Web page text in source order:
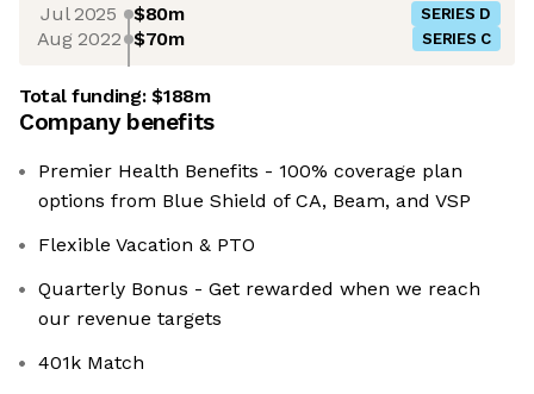
Jul 2025 $80m SERIES D
Aug 2022 $70m SERIES C
Total funding:$188m
Company benefits
Premier Health Benefits - 100% coverage plan
options from Blue Shield of CA, Beam, and VSP
Flexible Vacation & PTO
Quarterly Bonus - Get rewarded when we reach
our revenue targets
401k Match